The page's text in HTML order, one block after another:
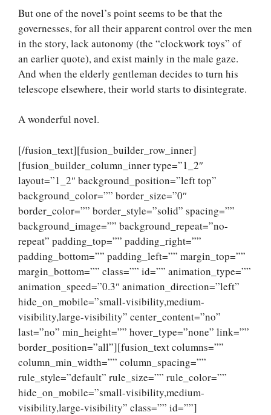
But one of the novel’s point seems to be that the
governesses, for all their apparent control over the men
in the story, lack autonomy (the “clockwork toys” of
an earlier quote), and exist mainly in the male gaze.
And when the elderly gentleman decides to turn his
telescope elsewhere, their world starts to disintegrate.
A wonderful novel.
[/fusion_text][fusion_builder_row_inner]
[fusion_builder_column_inner type=”1_2″
layout=”1_2″ background_position=”left top”
background_color=”” border_size=”0″
border_color=”” border_style=”solid” spacing=””
background_image=”” background_repeat=”no-
repeat” padding_top=”” padding_right=””
padding_bottom=”” padding_left=”” margin_top=””
margin_bottom=”” class=”” id=”” animation_type=””
animation_speed=”0.3″ animation_direction=”left”
hide_on_mobile=”small-visibility,medium-
visibility,large-visibility” center_content=”no”
last=”no” min_height=”” hover_type=”none” link=””
border_position=”all”][fusion_text columns=””
column_min_width=”” column_spacing=””
rule_style=”default” rule_size=”” rule_color=””
hide_on_mobile=”small-visibility,medium-
visibility,large-visibility” class=”” id=””]